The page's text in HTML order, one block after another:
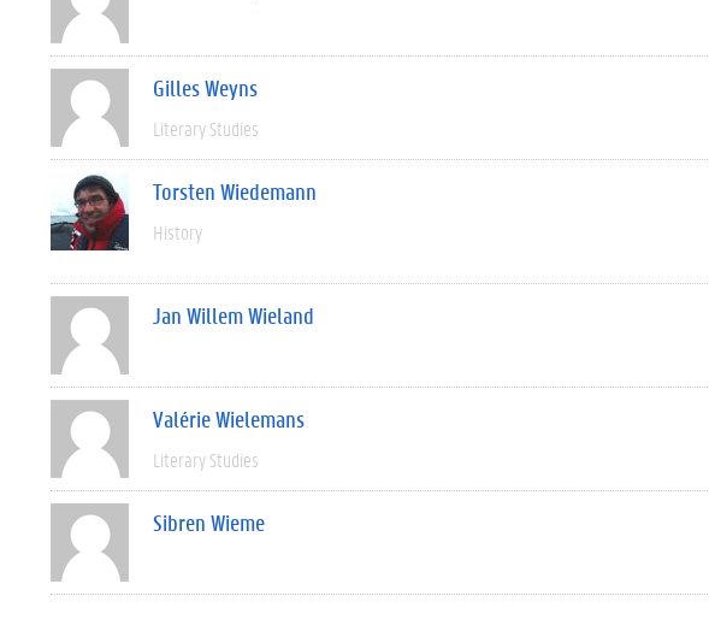
Gilles Weyns
Literary Studies
Torsten Wiedemann
History
Jan Willem Wieland
Valérie Wielemans
Literary Studies
Sibren Wieme